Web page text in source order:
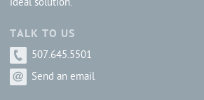
ideal solution.
TALK TO US
507.645.5501
Send an email